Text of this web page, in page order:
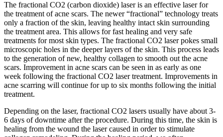
The fractional CO2 (carbon dioxide) laser is an effective laser for
the treatment of acne scars. The newer “fractional” technology treats
only a fraction of the skin, leaving healthy intact skin surrounding
the treatment area. This allows for fast healing and very safe
treatments for most skin types. The fractional CO2 laser pokes small
microscopic holes in the deeper layers of the skin. This process leads
to the generation of new, healthy collagen to smooth out the acne
scars. Improvement in acne scars can be seen in as early as one
week following the fractional CO2 laser treatment. Improvements in
acne scarring will continue for up to six months following the initial
treatment.
Depending on the laser, fractional CO2 lasers usually have about 3-
6 days of downtime after the procedure. During this time, the skin is
healing from the wound the laser caused in order to stimulate